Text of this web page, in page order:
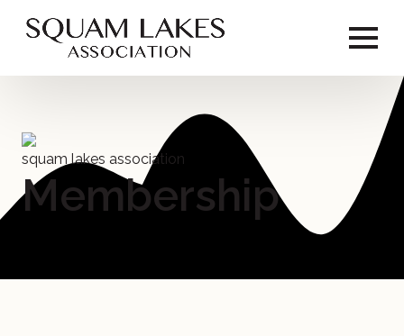
squam lakes association
Membership